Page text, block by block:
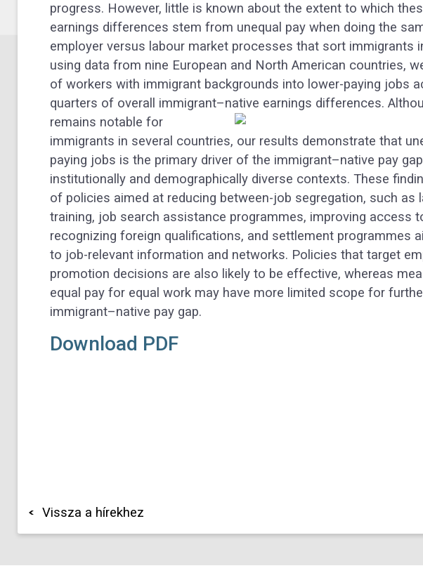
progress. However, little is known about the extent to which
earnings differences stem from unequal pay when doing the
employer versus labour market processes that sort immigrants
using data from nine European and North American countries,
of workers with immigrant backgrounds into lower-paying jobs
quarters of overall immigrant–native earnings differences.
remains notable for
immigrants in several countries, our results demonstrate that
paying jobs is the primary driver of the immigrant–native pay
institutionally and demographically diverse contexts. These
of policies aimed at reducing between-job segregation, such as
training, job search assistance programmes, improving access
recognizing foreign qualifications, and settlement programmes
to job-relevant information and networks. Policies that target
promotion decisions are also likely to be effective, whereas
equal pay for equal work may have more limited scope for
immigrant–native pay gap.
Download PDF
Vissza a hírekhez